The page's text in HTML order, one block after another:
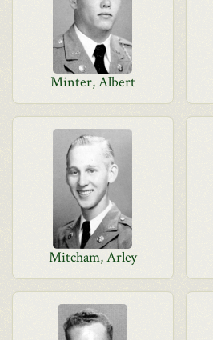
Minter, Albert
Mitcham, Arley